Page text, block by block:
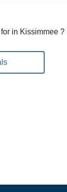
in Kissimmee